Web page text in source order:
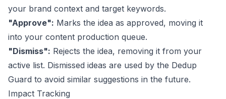
your brand context and target keywords.
"Approve": Marks the idea as approved, moving it
into your content production queue.
"Dismiss": Rejects the idea, removing it from your
active list. Dismissed ideas are used by the Dedup
Guard to avoid similar suggestions in the future.
Impact Tracking